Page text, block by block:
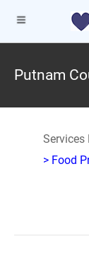
Putnam
Services
> Food